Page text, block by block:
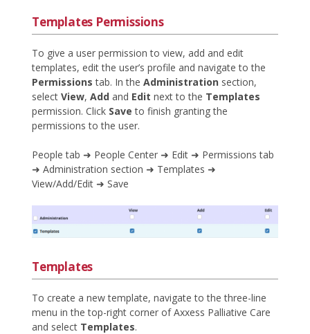
Templates Permissions
To give a user permission to view, add and edit
templates, edit the user’s profile and navigate to the
Permissions tab. In the Administration section,
select View, Add and Edit next to the Templates
permission. Click Save to finish granting the
permissions to the user.
People tab ➜ People Center ➜ Edit ➜ Permissions tab
➜ Administration section ➜ Templates ➜
View/Add/Edit ➜ Save
Templates
To create a new template, navigate to the three-line
menu in the top-right corner of Axxess Palliative Care
and select Templates.